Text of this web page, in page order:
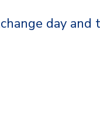
day and